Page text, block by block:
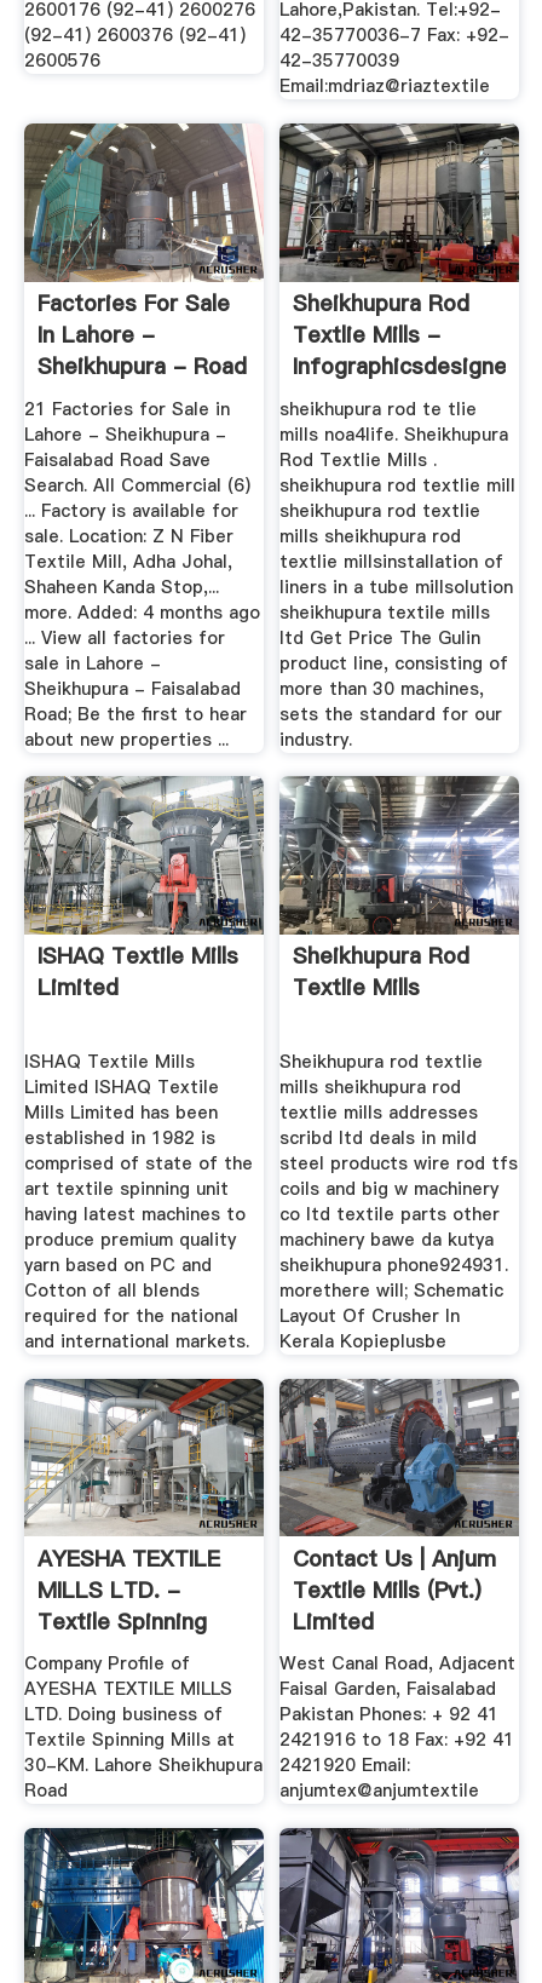
2600176 (92-41) 2600276
(92-41) 2600376 (92-41)
2600576
Lahore,Pakistan. Tel:+92-
42-35770036-7 Fax: +92-
42-35770039
Email:mdriaz@riaztextile
Factories For Sale
In Lahore -
Sheikhupura - Road
...
21 Factories for Sale in
Lahore - Sheikhupura -
Faisalabad Road Save
Search. All Commercial (6)
... Factory is available for
sale. Location: Z N Fiber
Textile Mill, Adha Johal,
Shaheen Kanda Stop,...
more. Added: 4 months ago
... View all factories for
sale in Lahore -
Sheikhupura - Faisalabad
Road; Be the first to hear
about new properties ...
Sheikhupura Rod
Textlie Mills -
Infographicsdesigner
sheikhupura rod te tlie
mills noa4life. Sheikhupura
Rod Textlie Mills .
sheikhupura rod textlie mill
sheikhupura rod textlie
mills sheikhupura rod
textlie millsinstallation of
liners in a tube millsolution
sheikhupura textile mills
ltd Get Price The Gulin
product line, consisting of
more than 30 machines,
sets the standard for our
industry.
ISHAQ Textile Mills
Limited
ISHAQ Textile Mills
Limited ISHAQ Textile
Mills Limited has been
established in 1982 is
comprised of state of the
art textile spinning unit
having latest machines to
produce premium quality
yarn based on PC and
Cotton of all blends
required for the national
and international markets.
Sheikhupura Rod
Textlie Mills
Sheikhupura rod textlie
mills sheikhupura rod
textlie mills addresses
scribd ltd deals in mild
steel products wire rod tfs
coils and big w machinery
co ltd textile parts other
machinery bawe da kutya
sheikhupura phone924931.
morethere will; Schematic
Layout Of Crusher In
Kerala Kopieplusbe
AYESHA TEXTILE
MILLS LTD. -
Textile Spinning
Mills ...
Company Profile of
AYESHA TEXTILE MILLS
LTD. Doing business of
Textile Spinning Mills at
30-KM. Lahore Sheikhupura
Road
Contact Us | Anjum
Textile Mills (Pvt.)
Limited
West Canal Road, Adjacent
Faisal Garden, Faisalabad
Pakistan Phones: + 92 41
2421916 to 18 Fax: +92 41
2421920 Email:
anjumtex@anjumtextile